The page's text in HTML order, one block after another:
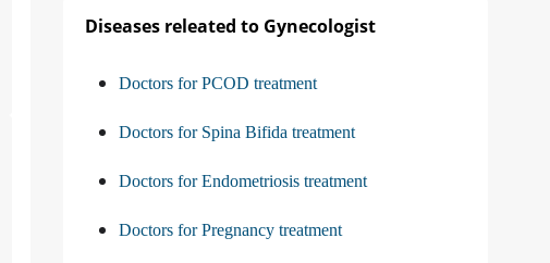
Diseases releated to Gynecologist
Doctors for PCOD treatment
Doctors for Spina Bifida treatment
Doctors for Endometriosis treatment
Doctors for Pregnancy treatment